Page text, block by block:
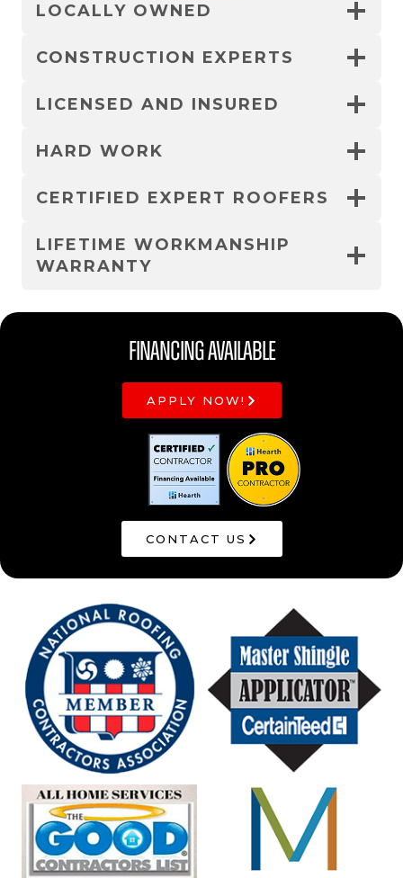
LOCALLY OWNED
CONSTRUCTION EXPERTS
LICENSED AND INSURED
HARD WORK
CERTIFIED EXPERT ROOFERS
LIFETIME WORKMANSHIP
WARRANTY
Financing Available
APPLY NOW!
CONTACT US